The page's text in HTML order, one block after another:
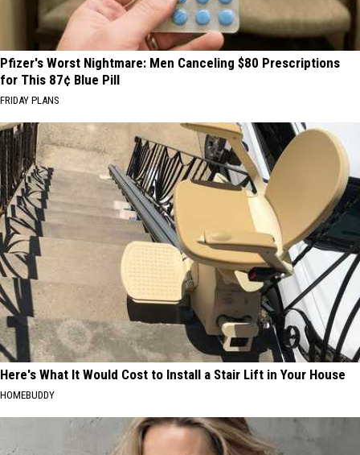
Pfizer's Worst Nightmare: Men Canceling $80 Prescriptions
for This 87¢ Blue Pill
FRIDAY PLANS
Here's What It Would Cost to Install a Stair Lift in Your House
HOMEBUDDY